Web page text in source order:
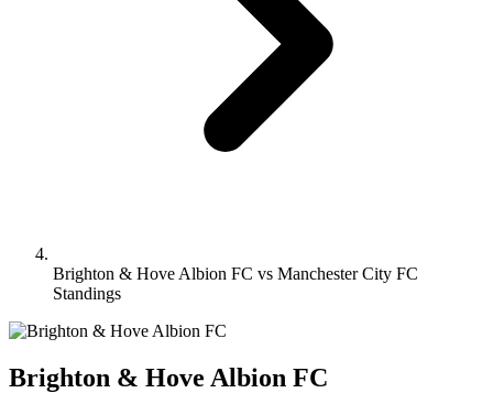
Brighton & Hove Albion FC vs Manchester City FC
Standings
Brighton & Hove Albion FC